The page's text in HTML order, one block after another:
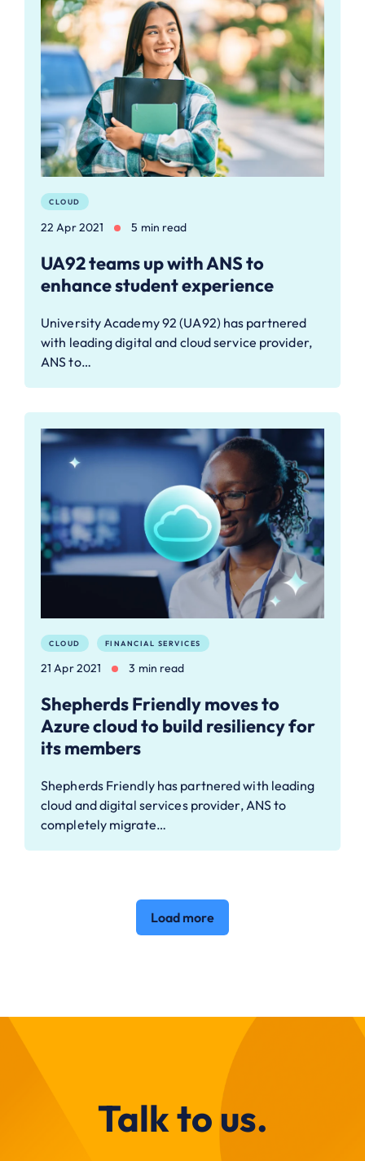
CLOUD
22 Apr 2021 5 min read
UA92 teams up with ANS to
enhance student experience
University Academy 92 (UA92) has partnered
with leading digital and cloud service provider,
ANS to…
CLOUD FINANCIAL SERVICES
21 Apr 2021 3 min read
Shepherds Friendly moves to
Azure cloud to build resiliency for
its members
Shepherds Friendly has partnered with leading
cloud and digital services provider, ANS to
completely migrate…
Load more
Talk to us.